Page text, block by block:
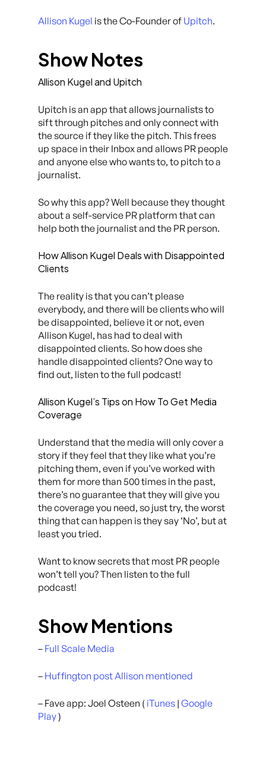
Allison Kugel is the Co-Founder of Upitch.
Show Notes
Allison Kugel and Upitch
Upitch is an app that allows journalists to
sift through pitches and only connect with
the source if they like the pitch. This frees
up space in their Inbox and allows PR people
and anyone else who wants to, to pitch to a
journalist.
So why this app? Well because they thought
about a self-service PR platform that can
help both the journalist and the PR person.
How Allison Kugel Deals with Disappointed
Clients
The reality is that you can’t please
everybody, and there will be clients who will
be disappointed, believe it or not, even
Allison Kugel, has had to deal with
disappointed clients. So how does she
handle disappointed clients? One way to
find out, listen to the full podcast!
Allison Kugel’s Tips on How To Get Media
Coverage
Understand that the media will only cover a
story if they feel that they like what you’re
pitching them, even if you’ve worked with
them for more than 500 times in the past,
there’s no guarantee that they will give you
the coverage you need, so just try, the worst
thing that can happen is they say ‘No’, but at
least you tried.
Want to know secrets that most PR people
won’t tell you? Then listen to the full
podcast!
Show Mentions
– Full Scale Media
– Huffington post Allison mentioned
– Fave app: Joel Osteen ( iTunes | Google
Play)